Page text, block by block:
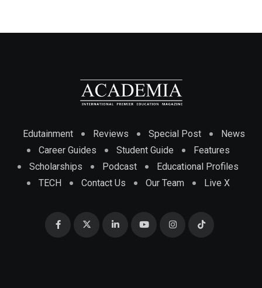
Edutainment Reviews Special Post
News
Career Guides
Student Guide
Features
Scholarships
Podcast
Educational Profiles
TECH
Contact Us Our Team Live X